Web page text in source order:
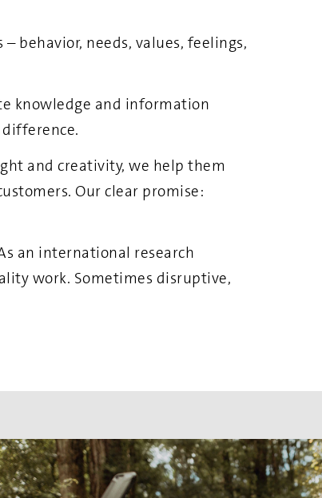
behavior, needs, values, feelings,
knowledge and information
and creativity, we help them
Our clear promise:
an international research
work. Sometimes disruptive,